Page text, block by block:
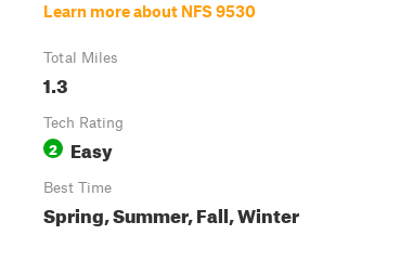
Learn more about NFS 9530
Total Miles
1.3
Tech Rating
2 Easy
Best Time
Spring, Summer, Fall, Winter